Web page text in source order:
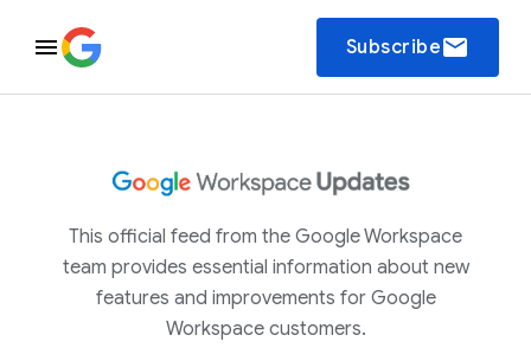
Subscribeemail
This official feed from the Google Workspace
team provides essential information about new
features and improvements for Google
Workspace customers.